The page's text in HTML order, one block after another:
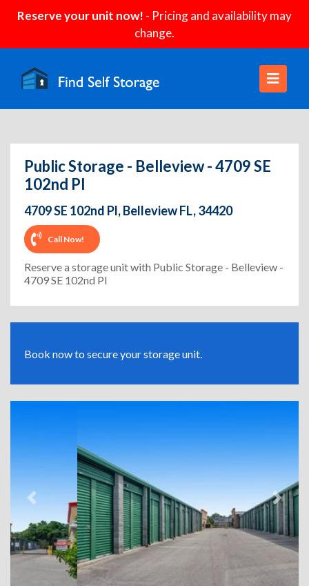
Reserve your unit now! - Pricing and availability may
change.
Public Storage - Belleview - 4709 SE
102nd Pl
4709 SE 102nd Pl, Belleview FL, 34420
Call Now!
Reserve a storage unit with Public Storage - Belleview -
4709 SE 102nd Pl
Book now to secure your storage unit.
Previous Next